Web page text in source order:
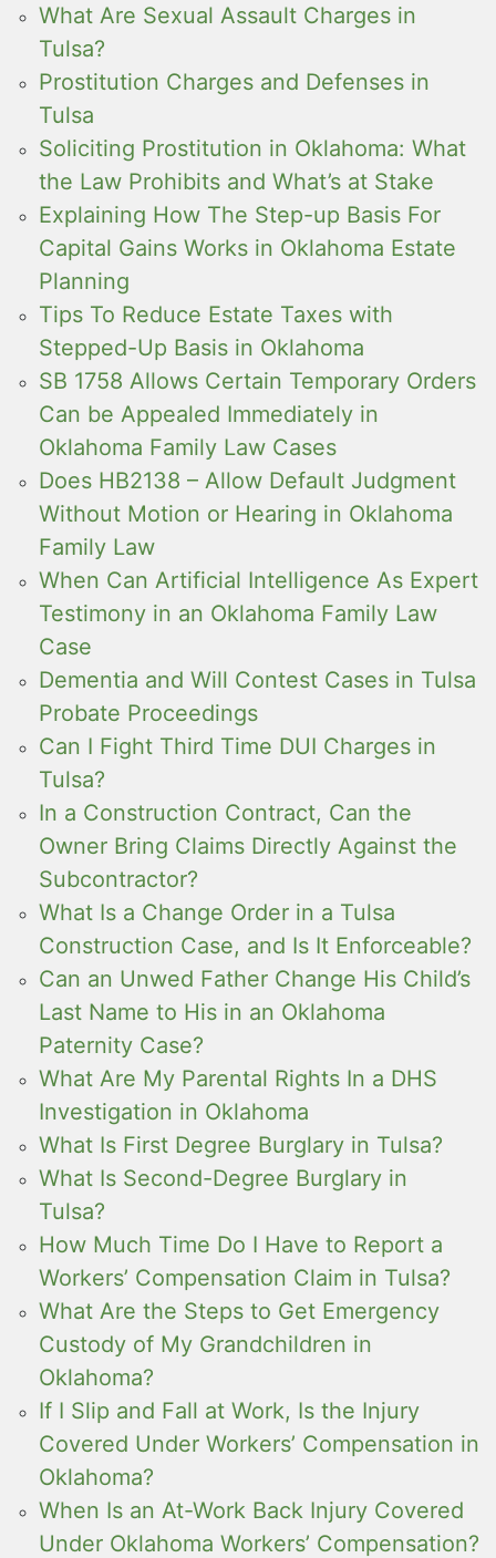
What Are Sexual Assault Charges in
Tulsa?
Prostitution Charges and Defenses in
Tulsa
Soliciting Prostitution in Oklahoma: What
the Law Prohibits and What’s at Stake
Explaining How The Step-up Basis For
Capital Gains Works in Oklahoma Estate
Planning
Tips To Reduce Estate Taxes with
Stepped-Up Basis in Oklahoma
SB 1758 Allows Certain Temporary Orders
Can be Appealed Immediately in
Oklahoma Family Law Cases
Does HB2138 – Allow Default Judgment
Without Motion or Hearing in Oklahoma
Family Law
When Can Artificial Intelligence As Expert
Testimony in an Oklahoma Family Law
Case
Dementia and Will Contest Cases in Tulsa
Probate Proceedings
Can I Fight Third Time DUI Charges in
Tulsa?
In a Construction Contract, Can the
Owner Bring Claims Directly Against the
Subcontractor?
What Is a Change Order in a Tulsa
Construction Case, and Is It Enforceable?
Can an Unwed Father Change His Child’s
Last Name to His in an Oklahoma
Paternity Case?
What Are My Parental Rights In a DHS
Investigation in Oklahoma
What Is First Degree Burglary in Tulsa?
What Is Second-Degree Burglary in
Tulsa?
How Much Time Do I Have to Report a
Workers’ Compensation Claim in Tulsa?
What Are the Steps to Get Emergency
Custody of My Grandchildren in
Oklahoma?
If I Slip and Fall at Work, Is the Injury
Covered Under Workers’ Compensation in
Oklahoma?
When Is an At-Work Back Injury Covered
Under Oklahoma Workers’ Compensation?